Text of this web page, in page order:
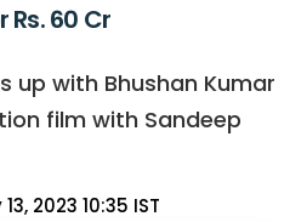
Rs. 60 Cr
up with Bhushan Kumar
film with Sandeep
2023 10:35 IST